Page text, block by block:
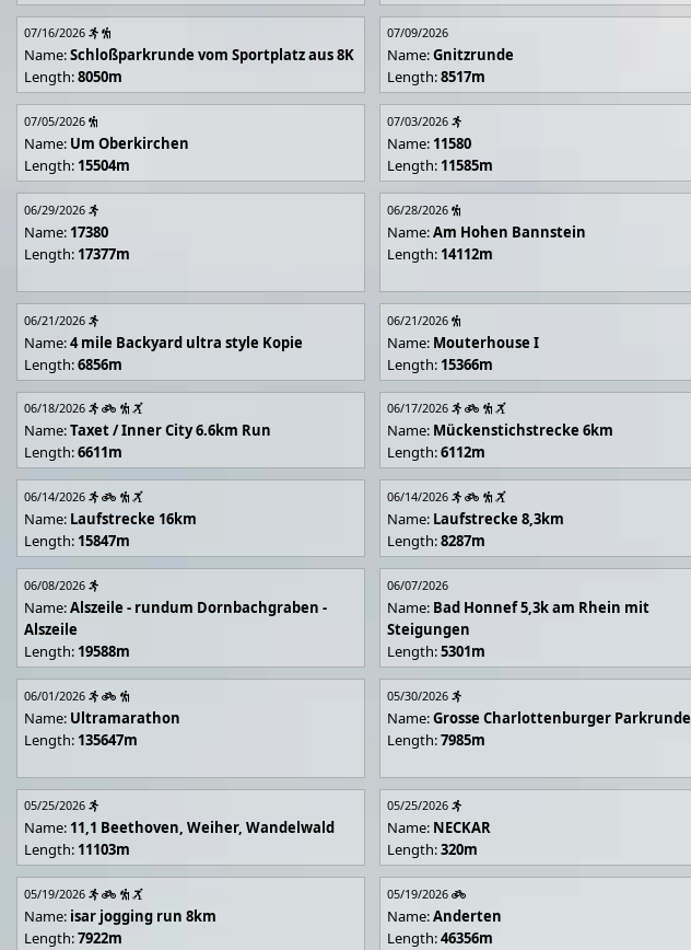
07/16/2026
Name:Schloßparkrunde vom Sportplatz aus 8K
Length:8050m
07/09/2026
Name:Gnitzrunde
Length:8517m
07/05/2026
Name: Um Oberkirchen
Length: 15504m
07/03/2026
Name: 11580
Length: 11585m
06/29/2026
Name: 17380
Length: 17377m
06/28/2026
Name:Am Hohen Bannstein
Length: 14112m
06/21/2026
Name:4 mile Backyard ultra style Kopie
Length:6856m
06/21/2026
Name: Mouterhouse I
Length: 15366m
06/18/2026
Name:Taxet / Inner City 6.6km Run
Length:6611m
06/17/2026
Name: Mückenstichstrecke 6km
Length:6112m
06/14/2026
Name: Laufstrecke 16km
Length: 15847m
06/14/2026
Name: Laufstrecke 8,3km
Length:8287m
06/08/2026
Name:Alszeile - rundum Dornbachgraben -
Alszeile
Length: 19588m
06/07/2026
Name: Bad Honnef 5,3k am Rhein mit
Steigungen
Length:5301m
06/01/2026
Name: Ultramarathon
Length: 135647m
05/30/2026
Name:Grosse Charlottenburger Parkrunde
Length:7985m
05/25/2026
Name: 11,1 Beethoven, Weiher, Wandelwald
Length: 11103m
05/25/2026
Name: NECKAR
Length:320m
05/19/2026
Name: isar jogging run 8km
Length:7922m
05/19/2026
Name:Anderten
Length:46356m